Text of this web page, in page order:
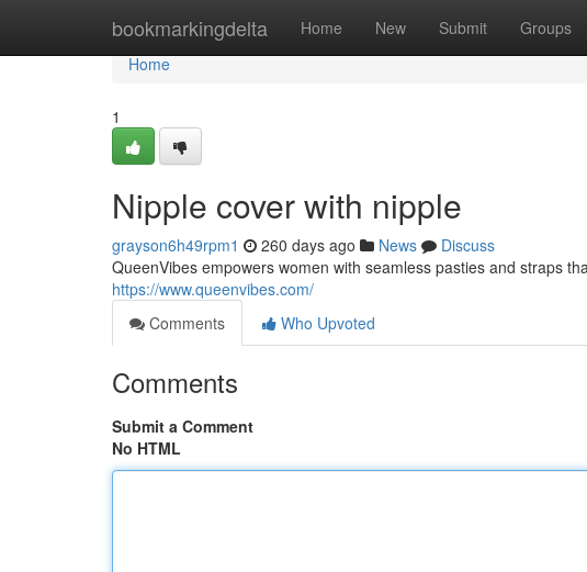
bookmarkingdelta Home New Submit Groups
Home
Home
1
Nipple cover with nipple
grayson6h49rpm1 260 days ago News
Discuss
QueenVibes empowers women with seamless pasties and straps
https://www.queenvibes.com/
Comments
Who Upvoted
Comments
Submit a Comment
No HTML